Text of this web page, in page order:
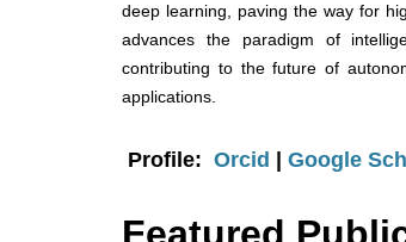
deep learning, paving the way for
advances the paradigm of
contributing to the future of
applications.
Profile: Orcid Google